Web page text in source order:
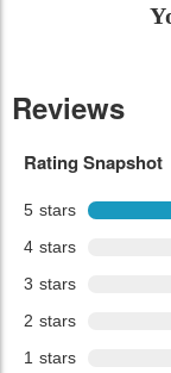
Reviews
Rating Snapshot
5 stars
4 stars
3 stars
2 stars
1 stars